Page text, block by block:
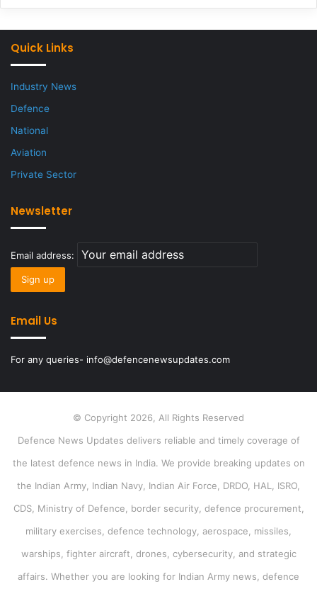
Quick Links
Industry News
Defence
National
Aviation
Private Sector
Newsletter
Email address:
Email Us
For any queries- info@defencenewsupdates.com
© Copyright 2026, All Rights Reserved
Defence News Updates delivers reliable and timely coverage of
the latest defence news in India. We provide breaking updates on
the Indian Army, Indian Navy, Indian Air Force, DRDO, HAL, ISRO,
CDS, Ministry of Defence, border security, defence procurement,
military exercises, defence technology, aerospace, missiles,
warships, fighter aircraft, drones, cybersecurity, and strategic
affairs. Whether you are looking for Indian Army news, defence